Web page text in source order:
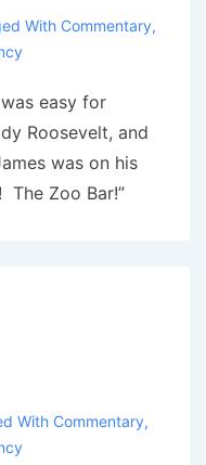
With Commentary,
easy for
Roosevelt, and
was on his
Zoo Bar!”
With Commentary,